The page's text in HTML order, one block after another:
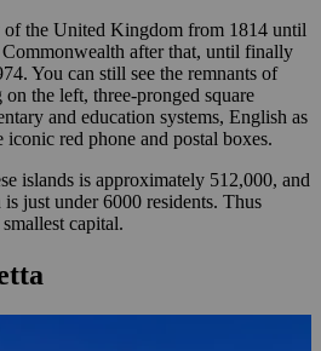
the United Kingdom from 1814 until
after that, until finally
You can still see the remnants of
the left, three-pronged square
and education systems, English as
red phone and postal boxes.
islands is approximately 512,000, and
just under 6000 residents. Thus
capital.